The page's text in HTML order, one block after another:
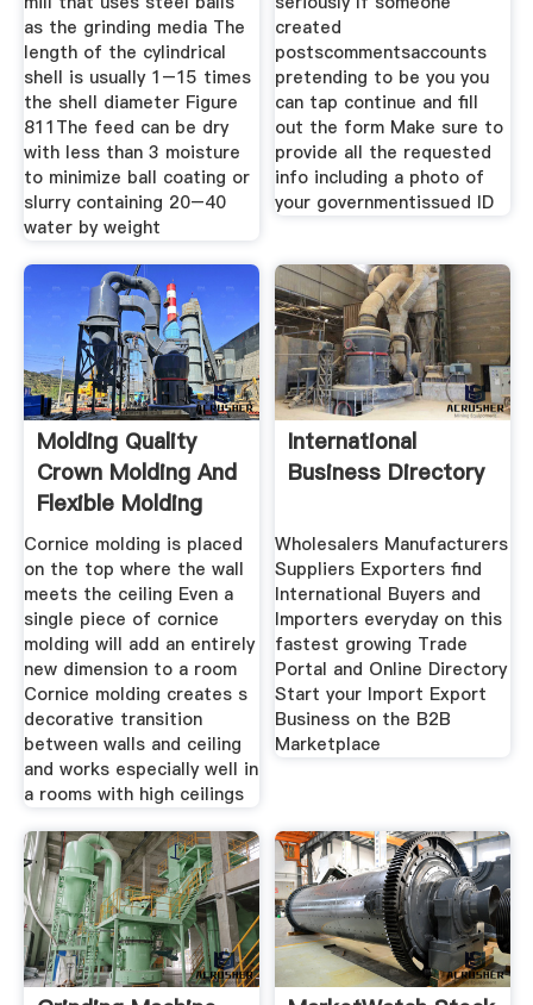
as the grinding media The
length of the cylindrical
shell is usually 1–15 times
the shell diameter Figure
811The feed can be dry
with less than 3 moisture
to minimize ball coating or
slurry containing 20–40
water by weight
created
postscommentsaccounts
pretending to be you you
can tap continue and fill
out the form Make sure to
provide all the requested
info including a photo of
your governmentissued ID
Molding Quality
Crown Molding And
Flexible Molding
Cornice molding is placed
on the top where the wall
meets the ceiling Even a
single piece of cornice
molding will add an entirely
new dimension to a room
Cornice molding creates s
decorative transition
between walls and ceiling
and works especially well in
a rooms with high ceilings
International
Business Directory
Wholesalers Manufacturers
Suppliers Exporters find
International Buyers and
Importers everyday on this
fastest growing Trade
Portal and Online Directory
Start your Import Export
Business on the B2B
Marketplace